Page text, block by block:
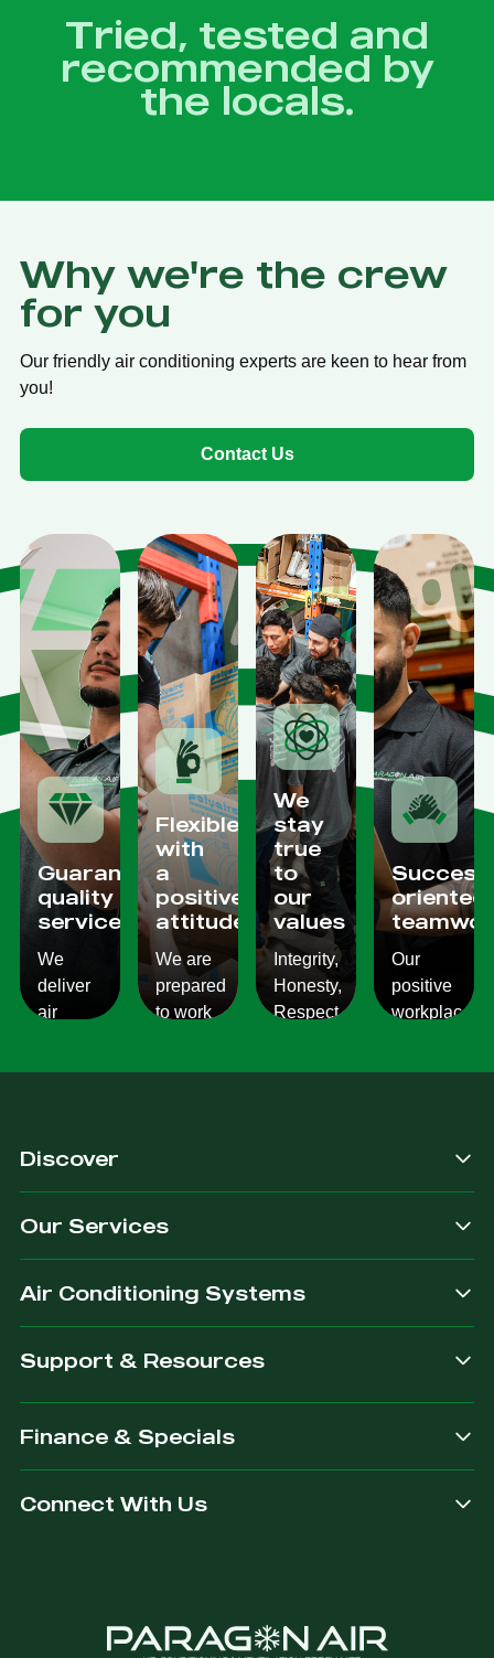
Tried, tested and
recommended by
the locals.
Why we're the crew
for you
Our friendly air conditioning experts are keen to hear from
you!
Contact Us
Guaranteed
quality
services
We
deliver
air
quality
&
dependable.
Flexible
with
a
positive
attitude
We are
prepared
to work
what
you are
We
stay
true
to
our
values
Integrity,
Honesty,
Respect,
provide.
oriented
Our
positive
workplace
customers.
Discover
Our Services
Air Conditioning Systems
Support & Resources
Finance & Specials
Connect With Us